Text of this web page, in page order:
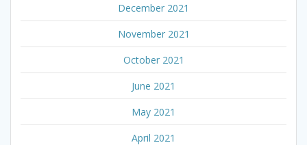
December 2021
November 2021
October 2021
June 2021
May 2021
April 2021